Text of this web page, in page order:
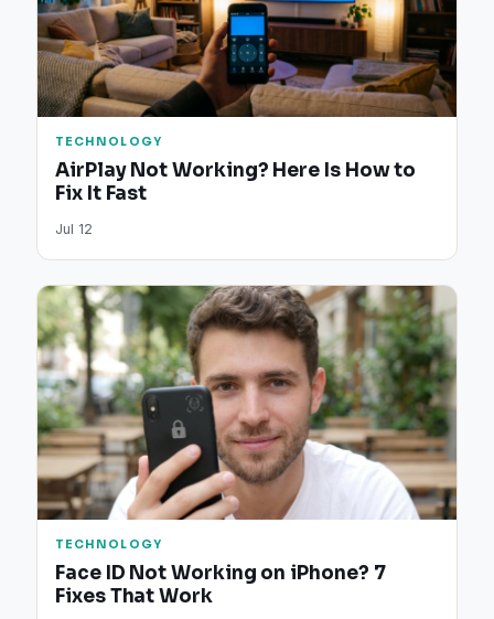
TECHNOLOGY
AirPlay Not Working? Here Is How to
Fix It Fast
Jul 12
TECHNOLOGY
Face ID Not Working on iPhone? 7
Fixes That Work